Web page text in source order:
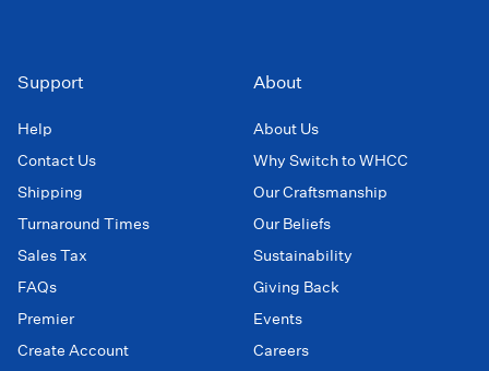
Support
Help
Contact Us
Shipping
Turnaround Times
Sales Tax
FAQs
Premier
Create Account
About
About Us
Why Switch to WHCC
Our Craftsmanship
Our Beliefs
Sustainability
Giving Back
Events
Careers